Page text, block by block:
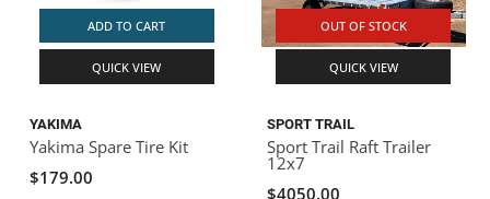
ADD TO CART
QUICK VIEW
YAKIMA
Yakima Spare Tire Kit
$179.00
OUT OF STOCK
QUICK VIEW
SPORT TRAIL
Sport Trail Raft Trailer
12x7
$4050.00